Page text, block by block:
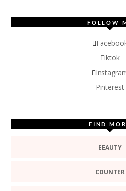
FOLLOW
Tiktok
Pinterest
FIND
BEAUTY
COUNTER